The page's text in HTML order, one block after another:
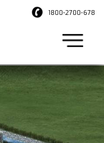
1800-2700-678